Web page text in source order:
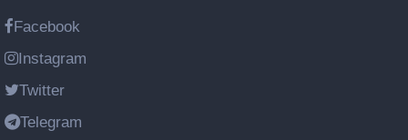
Facebook
Instagram
Twitter
Telegram